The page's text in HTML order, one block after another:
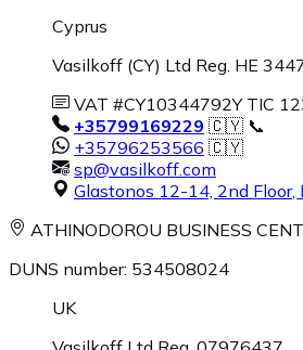
Cyprus
Vasilkoff (CY) Ltd Reg. HE
VAT #CY10344792Y TIC
+35799169229 🇨🇾 📞
+35796253566 🇨🇾
sp@vasilkoff.com
Glastonos 12-14, 2nd Floor,
ATHINODOROU BUSINESS
DUNS number: 534508024
UK